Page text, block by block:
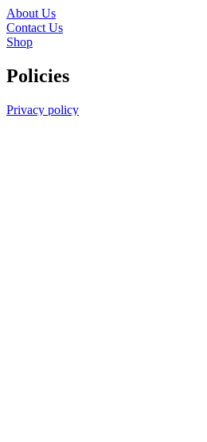
About Us
Contact Us
Shop
Policies
Privacy policy